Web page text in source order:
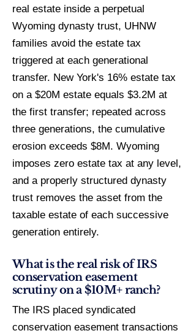
real estate inside a perpetual
Wyoming dynasty trust, UHNW
families avoid the estate tax
triggered at each generational
transfer. New York's 16% estate tax
on a $20M estate equals $3.2M at
the first transfer; repeated across
three generations, the cumulative
erosion exceeds $8M. Wyoming
imposes zero estate tax at any level,
and a properly structured dynasty
trust removes the asset from the
taxable estate of each successive
generation entirely.
What is the real risk of IRS
conservation easement
scrutiny on a $10M+ ranch?
The IRS placed syndicated
conservation easement transactions